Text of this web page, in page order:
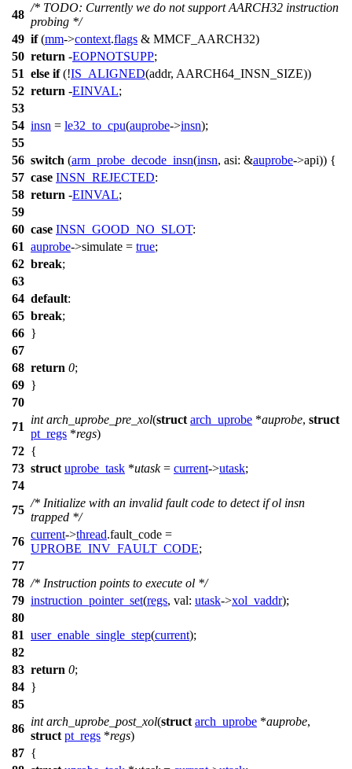
48
/* TODO: Currently we do not support AARCH32 instruction
probing */
49 if(mm->context.flags & MMCF_AARCH32)
50 return -EOPNOTSUPP;
51 else if(!IS_ALIGNED(addr, AARCH64_INSN_SIZE))
52 return -EINVAL;
53
54 insn = le32_to_cpu(auprobe->insn);
55
56 switch (arm_probe_decode_insn(insn, asi: &auprobe->api)) {
57 case INSN_REJECTED:
58 return -EINVAL;
59
60 case INSN_GOOD_NO_SLOT:
61 auprobe->simulate = true;
62 break;
63
64 default:
65 break;
66 }
67
68 return 0;
69 }
70
71
int arch_uprobe_pre_xol(struct arch_uprobe *auprobe, struct
pt_regs *regs)
72 {
73 struct uprobe_task *utask= current->utask;
74
75
/* Initialize with an invalid fault code to detect if ol insn
trapped */
76
current->thread.fault_code =
UPROBE_INV_FAULT_CODE;
77
78 /* Instruction points to execute ol */
79 instruction_pointer_set(regs, val: utask->xol_vaddr);
80
81 user_enable_single_step(current);
82
83 return 0;
84 }
85
86
int arch_uprobe_post_xol(struct arch_uprobe *auprobe,
struct pt_regs *regs)
87 {